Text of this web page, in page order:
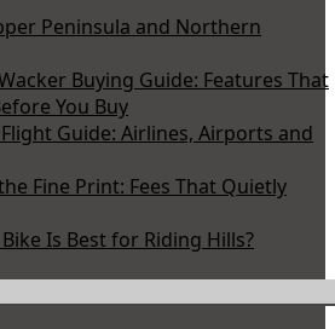
Peninsula and Northern
Buying Guide: Features That
You Buy
Guide: Airlines, Airports and
Fine Print: Fees That Quietly
Is Best for Riding Hills?